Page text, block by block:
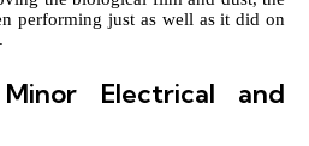
performing just as well as it did on
Electrical and